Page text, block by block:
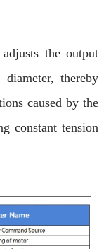
the output
thereby
caused by the
constant tension